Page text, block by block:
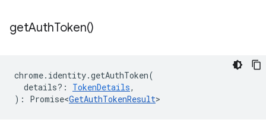
getAuthToken()
chrome. identity.getAuthToken(
details? : TokenDetails,
) : Promise<GetAuthTokenResult>